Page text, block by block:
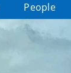
People